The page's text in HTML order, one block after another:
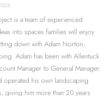
is a team of experienced
into spaces families will enjoy
down with Adam Norton,
Adam has been with Allentuck
Manager to General Manager.
operated his own landscaping
giving him more than 20 years